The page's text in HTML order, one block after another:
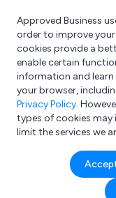
What are you
e.g. Freelance
Approved Business
order to improve your
cookies provide a
enable certain
information and
your browser,
Privacy Policy.
types of cookies may
limit the services we
Search results for: